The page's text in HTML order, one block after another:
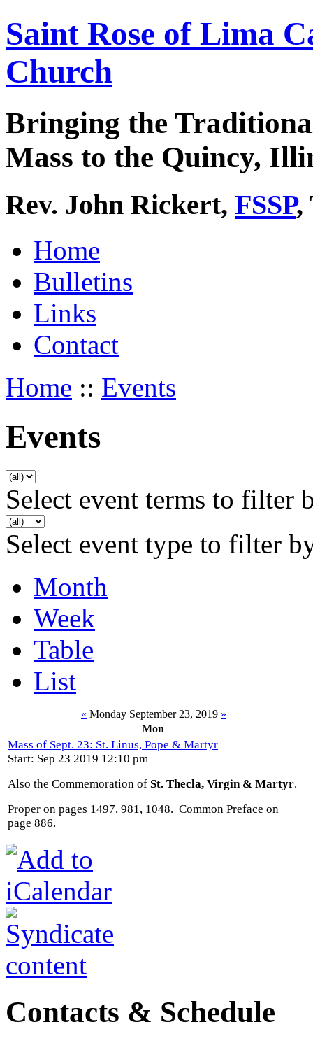
Saint Rose of Lima
Church
Bringing the
Mass to the Quincy,
Rev. John Rickert, FSSP,
Home
Bulletins
Links
Contact
Home :: Events
Events
Select event terms to filter
Select event type to filter
Month
Week
Table
List
« Monday September 23, 2019 »
Mon
Mass of Sept. 23: St. Linus, Pope & Martyr
Start: Sep 23 2019 12:10 pm
Also the Commemoration of St. Thecla, Virgin & Martyr.
Proper on pages 1497, 981, 1048. Common Preface on
page 886.
Contacts & Schedule